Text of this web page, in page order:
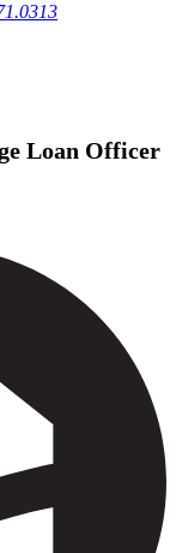
Loan Officer